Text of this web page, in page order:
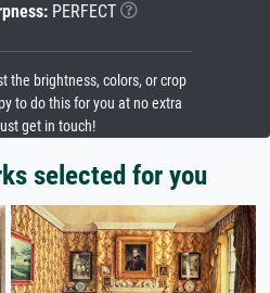
PERFECT
the brightness, colors, or crop
to do this for you at no extra
get in touch!
selected for you